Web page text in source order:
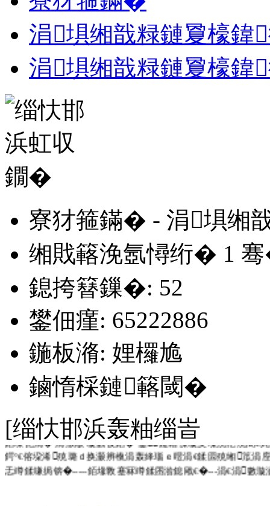
涓埧缃戠粶鏈夐檺鍏
涓埧缃戠粶鏈夐檺鍏
寮犲箍鏋� - 涓埧缃
缃戝簵浼氬憳绗� 1
鎴挎簮鏁�: 52
鐢佃瘽: 65222886
鍦板潃: 娌欏尯
鏀惰棌鏈簵閾�
[缁忕邯浜轰粙缁峕
銆堜笓涓� 涓撴敞 璇氫俊銆� 鍙鑳藉憡璇夋垜浣犵殑闇€
鍔°€傛垜浠殑璐ｄ换灏辨槸涓轰綘瑙ｅ喅涓€鍒囩殑缃笟
忎竴鍒嗛挶锛�-----銆堟斁蹇冧竴鍒囨湁鎴戙€�---涓€涓數